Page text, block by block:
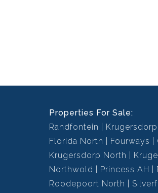
Properties For Sale:
Randfontein
Krugersdorp
Florida North
Fourways
Krugersdorp North
Northwold
Princess AH
Roodepoort North